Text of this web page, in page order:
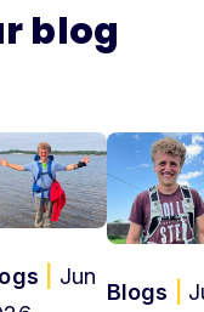
blog
Jun
Blogs